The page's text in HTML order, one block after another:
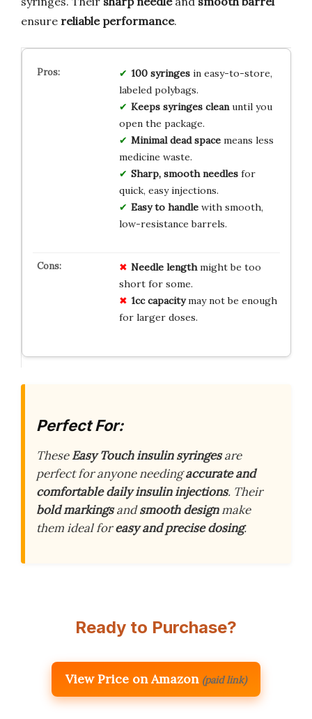
ensure reliable performance.
100 syringesin easy-to-store,
labeled polybags.
Keeps syringes cleanuntil you
open the package.
Minimal dead spacemeans less
medicine waste.
Sharp, smooth needlesfor
quick, easy injections.
Easy to handlewith smooth,
low-resistance barrels.
Needle lengthmight be too
short for some.
1cc capacitymay not be enough
for larger doses.
Perfect For:
TheseEasy Touch insulin syringesare
perfect for anyone needingaccurate and
comfortable daily insulin injections. Their
bold markingsandsmooth designmake
them ideal foreasy and precise dosing.
Ready to Purchase?
View Price on Amazon (paid link)